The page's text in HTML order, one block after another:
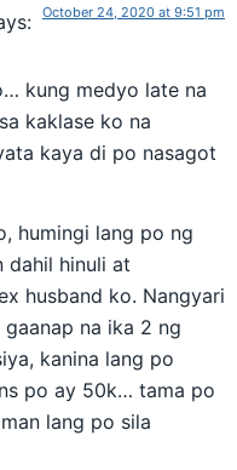
October 24, 2020 at 9:51 pm
kung medyo late na
kaklase ko na
kaya di po nasagot
humingi lang po ng
dahil hinuli at
husband ko. Nangyari
na ika 2 ng
kanina lang po
po ay 50k… tama po
lang po sila